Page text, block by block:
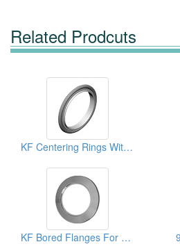
Related Prodcuts
KF Centering Rings With Viton O-Ring
KF Bored Flanges For Vacuum Fittings